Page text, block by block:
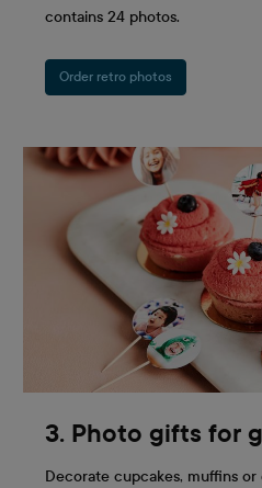
contains 24 photos.
Order retro photos
3. Photo gifts for
Decorate cupcakes, muffins